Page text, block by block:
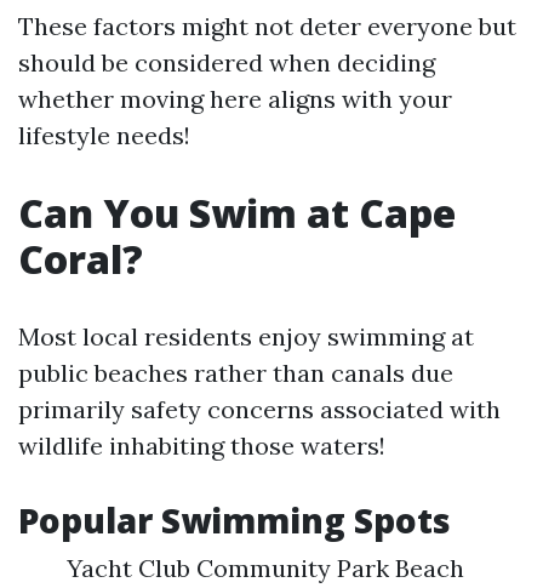
These factors might not deter everyone but
should be considered when deciding
whether moving here aligns with your
lifestyle needs!
Can You Swim at Cape
Coral?
Most local residents enjoy swimming at
public beaches rather than canals due
primarily safety concerns associated with
wildlife inhabiting those waters!
Popular Swimming Spots
Yacht Club Community Park Beach